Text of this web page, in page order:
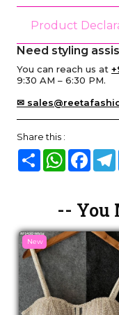
Product
Need styling
You can reach us at
9:30 AM – 6:30 PM.
✉
Share this :
Share WhatsApp
-- You
New